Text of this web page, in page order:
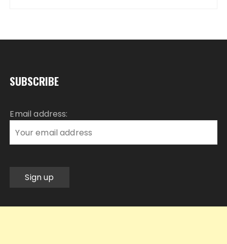
SUBSCRIBE
Email address: